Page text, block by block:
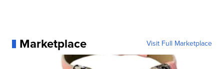
Marketplace Visit Full Marketplace